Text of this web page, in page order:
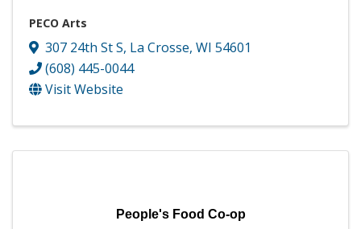
PECO Arts
307 24th St S, La Crosse, WI 54601
(608) 445-0044
Visit Website
People's Food Co-op